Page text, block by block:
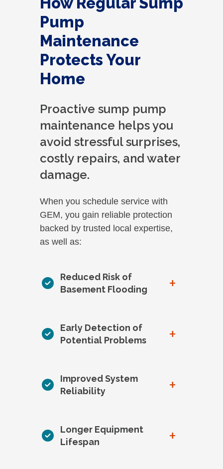
Pump
Maintenance
Protects Your
Home
Proactive sump pump
maintenance helps you
avoid stressful surprises,
costly repairs, and water
damage.
When you schedule service with
GEM, you gain reliable protection
backed by trusted local expertise,
as well as:
Reduced Risk of
Basement Flooding
+
Early Detection of
Potential Problems
+
Improved System
Reliability
+
Longer Equipment
Lifespan
+